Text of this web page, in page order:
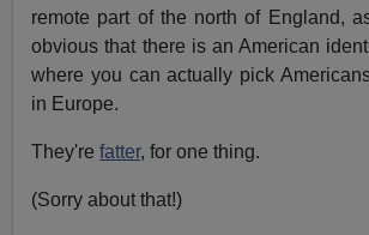
remote part of the north of England,
obvious that there is an American
where you can actually pick
in Europe.
They'refatter, for one thing.
(Sorry about that!)